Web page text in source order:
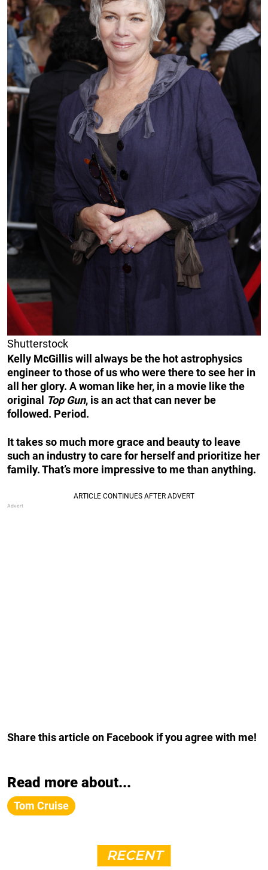
Shutterstock
Kelly McGillis will always be the hot astrophysics
engineer to those of us who were there to see her in
all her glory. A woman like her, in a movie like the
original
Top Gun, is an act that can never be
followed. Period.
It takes so much more grace and beauty to leave
such an industry to care for herself and prioritize her
family. That’s more impressive to me than anything.
Share this article on Facebook if you agree with me!
Read more about...
Tom Cruise
RECENT